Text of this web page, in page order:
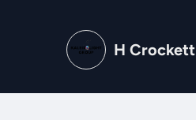
H Crockett